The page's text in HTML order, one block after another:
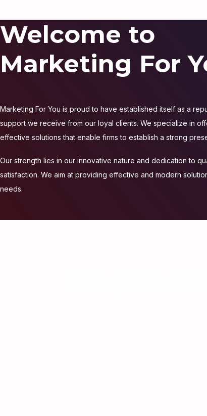
Welcome to
Marketing For
Marketing For You is proud to have established itself as a
support we receive from our loyal clients. We specialize in
effective solutions that enable firms to establish a strong
Our strength lies in our innovative nature and dedication to
satisfaction. We aim at providing effective and modern
needs.